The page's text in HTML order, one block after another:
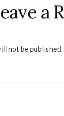
a
not be published.